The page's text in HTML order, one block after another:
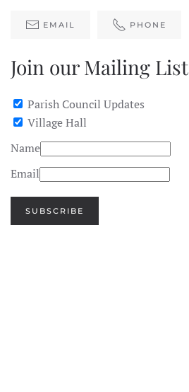
EMAIL PHONE
Join our Mailing List
Parish Council Updates
Village Hall
Name
Email
SUBSCRIBE